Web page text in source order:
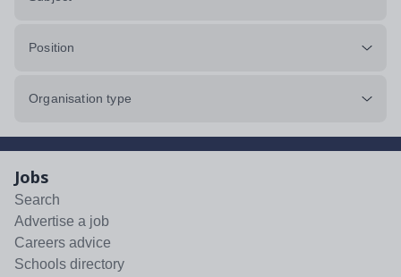
Position
Organisation type
Jobs
Search
Advertise a job
Careers advice
Schools directory